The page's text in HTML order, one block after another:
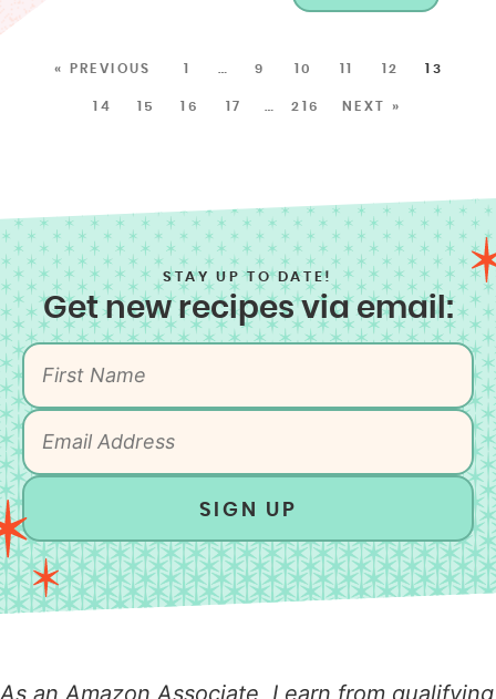
« PREVIOUS 1 9 10 11 12 13
14 15 16 17 216 NEXT »
STAY UP TO DATE!
Get new recipes via email:
SIGN UP
As an Amazon Associate, I earn from qualifying